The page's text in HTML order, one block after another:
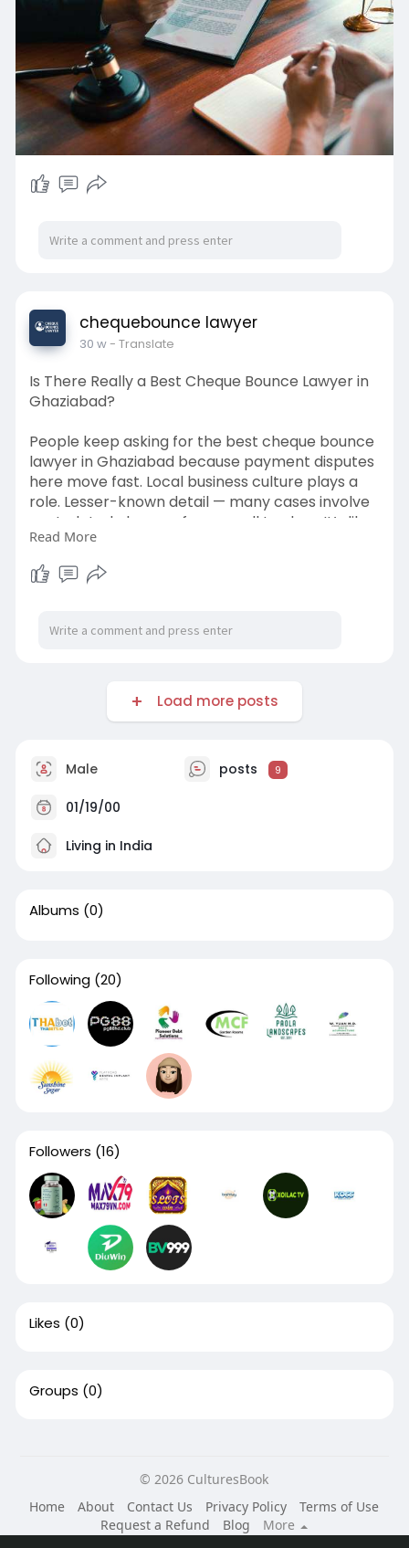
e-bounce-l
chequebounce lawyer
30 w- Translate
Is There Really a Best Cheque Bounce Lawyer in
Ghaziabad?
People keep asking for the best cheque bounce
lawyer in Ghaziabad because payment disputes
here move fast. Local business culture plays a
role. Lesser-known detail — many cases involve
post-dated cheques from small traders. It’s like
selling goods on credit and hoping for honesty.
Online local groups often discuss how one legal
notice changed behavior instantly. I feel the
pressure and settlement smartly. Too
aggressive can backfire.
Read More
Load more posts
Male posts 9
01/19/00
Living in India
Albums (0)
Following (20)
Followers (16)
Likes (0)
Groups (0)
© 2026 CulturesBook
Home
About Contact Us Privacy Policy
Terms of Use
Request a Refund
Blog
More